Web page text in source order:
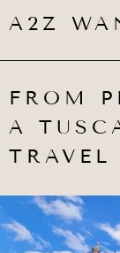
A2Z
FROM
A